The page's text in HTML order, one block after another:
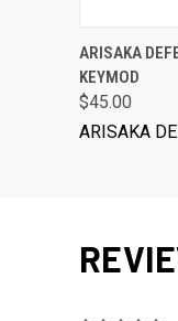
ARISAKA
KEYMOD
$45.00
ARISAKA